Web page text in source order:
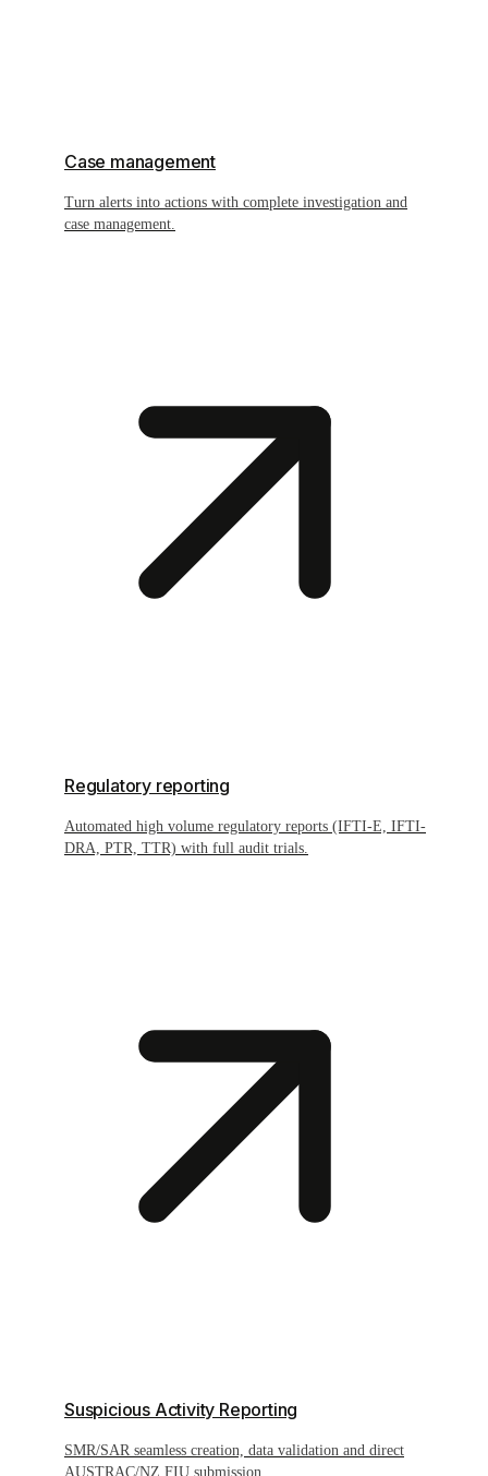
Case management
Turn alerts into actions with complete investigation and
case management.
Regulatory reporting
Automated high volume regulatory reports (IFTI-E, IFTI-
DRA, PTR, TTR) with full audit trials.
Suspicious Activity Reporting
SMR/SAR seamless creation, data validation and direct
AUSTRAC/NZ FIU submission.